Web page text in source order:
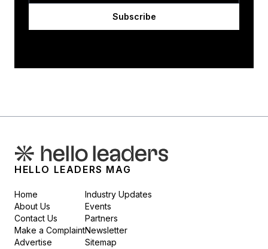
Subscribe
HELLO LEADERS MAG
Home
About Us
Contact Us
Make a Complaint
Advertise
Industry Updates
Events
Partners
Newsletter
Sitemap